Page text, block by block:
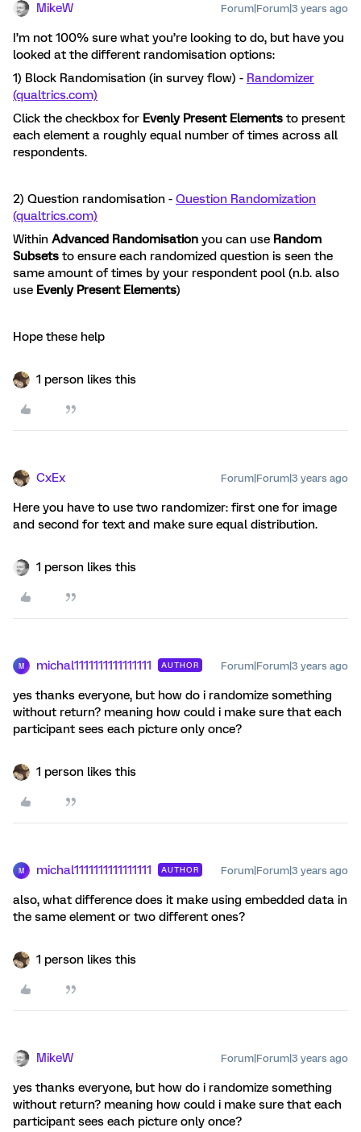
MikeW Forum|Forum|3 years ago
I’m not 100% sure what you’re looking to do, but have you
looked at the different randomisation options:
1) Block Randomisation (in survey flow) - Randomizer
(qualtrics.com)
Click the checkbox for Evenly Present Elements to present
each element a roughly equal number of times across all
respondents.
2) Question randomisation - Question Randomization
(qualtrics.com)
Within Advanced Randomisation you can use Random
Subsets to ensure each randomized question is seen the
same amount of times by your respondent pool (n.b. also
use Evenly Present Elements)
Hope these help
1 person likes this
CxEx Forum|Forum|3 years ago
Here you have to use two randomizer: first one for image
and second for text and make sure equal distribution.
1 person likes this
M michal1111111111111111 AUTHOR Forum|Forum|3 years ago
yes thanks everyone, but how do i randomize something
without return? meaning how could i make sure that each
participant sees each picture only once?
1 person likes this
M michal1111111111111111 AUTHOR Forum|Forum|3 years ago
also, what difference does it make using embedded data in
the same element or two different ones?
1 person likes this
MikeW Forum|Forum|3 years ago
yes thanks everyone, but how do i randomize something
without return? meaning how could i make sure that each
participant sees each picture only once?